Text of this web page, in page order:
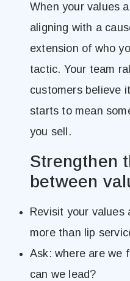
When your values
aligning with a
extension of who
tactic. Your team
customers believe
starts to mean
you sell.
Strengthen
between
Revisit your values
more than lip
Ask: where are we
can we lead?